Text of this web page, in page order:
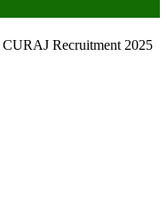
CURAJ Recruitment 2025